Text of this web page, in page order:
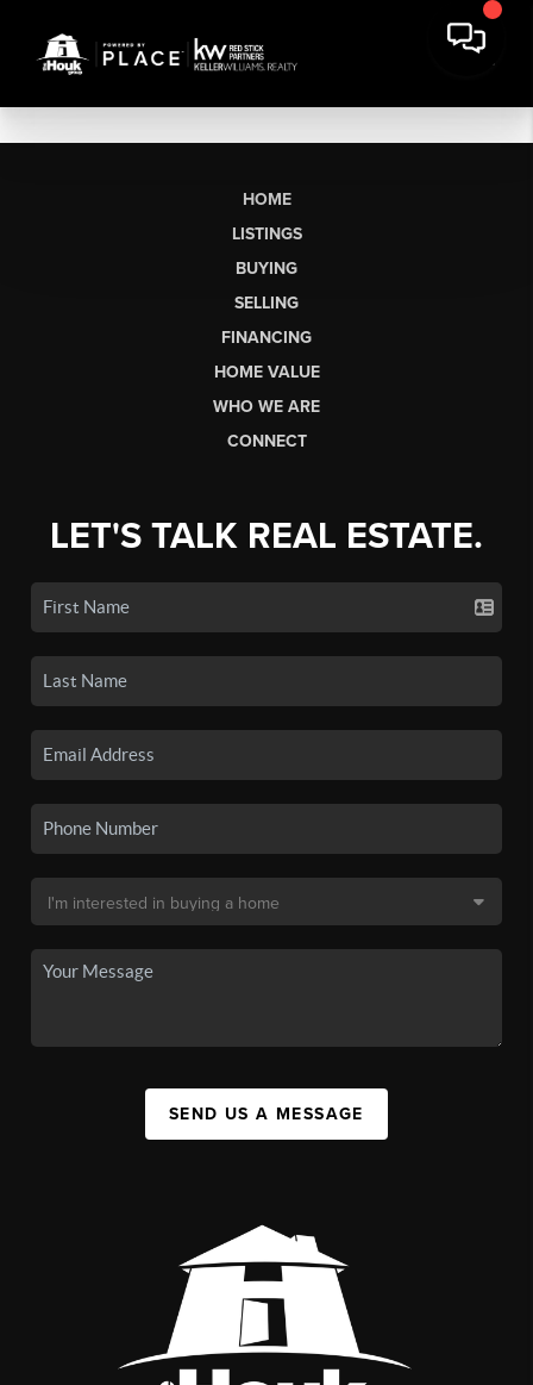
HOME
LISTINGS
BUYING
SELLING
FINANCING
HOME VALUE
WHO WE ARE
CONNECT
LET'S TALK REAL ESTATE.
SEND US A MESSAGE